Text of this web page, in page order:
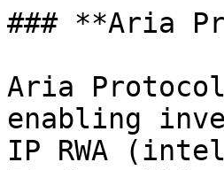
### **Aria
Aria
enabling
IP RWA